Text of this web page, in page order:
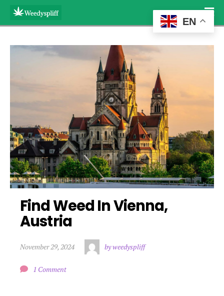
Find Weed In Vienna,
Austria
November 29, 2024 by weedyspliff
1 Comment
EN